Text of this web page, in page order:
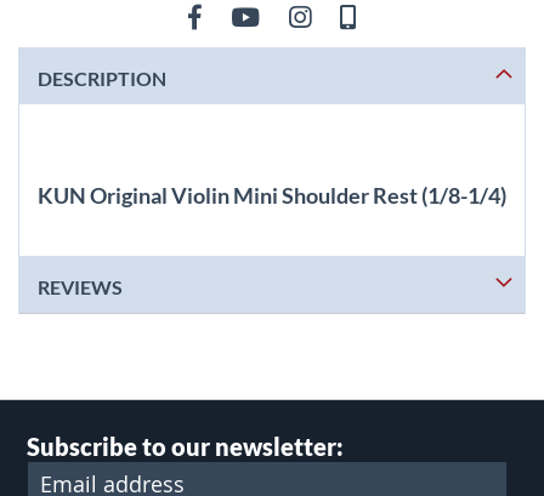
DESCRIPTION
KUN Original Violin Mini Shoulder Rest (1/8-1/4)
REVIEWS
Subscribe to our newsletter: